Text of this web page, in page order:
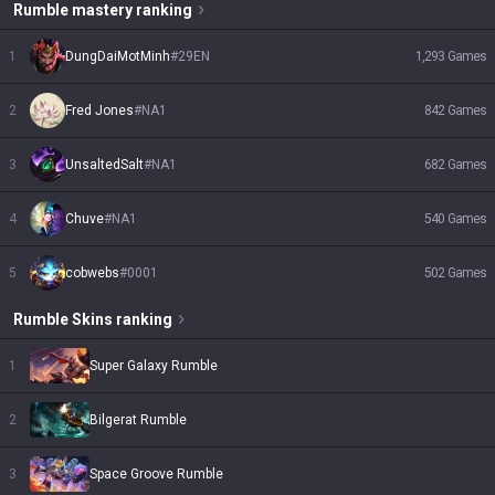
Rumble mastery ranking
1 DungDaiMotMinh#29EN 1,293 Games
2 Fred Jones#NA1 842 Games
3 UnsaltedSalt#NA1 682 Games
4 Chuve#NA1 540 Games
5 cobwebs#0001 502 Games
RumbleSkins ranking
1 Super Galaxy Rumble
2 Bilgerat Rumble
3 Space Groove Rumble